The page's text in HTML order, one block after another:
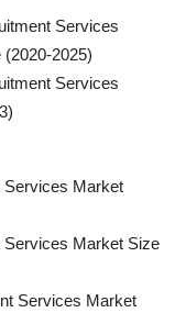
Services
2025)
Services
Services Market
Services Market Size
Services Market